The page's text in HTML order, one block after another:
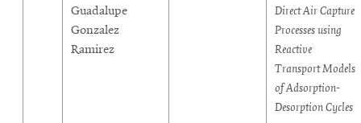
Guadalupe
Gonzalez
Ramirez
Direct Air Capture
Processes using
Reactive
Transport Models
of Adsorption-
Desorption Cycles